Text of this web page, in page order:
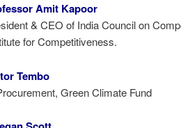
Amit Kapoor
& CEO of India Council on
forCompetitiveness.
Tembo
Green Climate Fund